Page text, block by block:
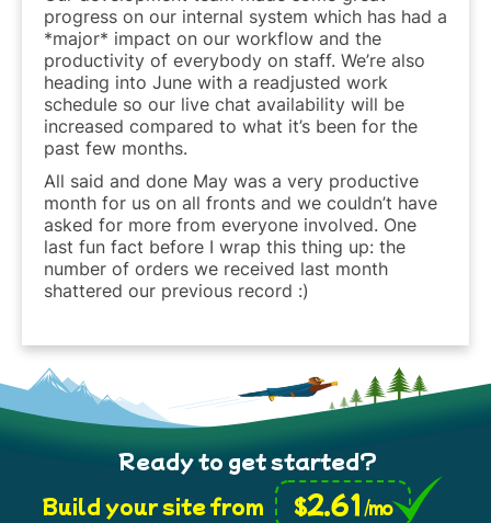
progress on our internal system which has had a
*major* impact on our workflow and the
productivity of everybody on staff. We’re also
heading into June with a readjusted work
schedule so our live chat availability will be
increased compared to what it’s been for the
past few months.
All said and done May was a very productive
month for us on all fronts and we couldn’t have
asked for more from everyone involved. One
last fun fact before I wrap this thing up: the
number of orders we received last month
shattered our previous record :)
Ready to get started?
Build your site from
$2.61 /mo